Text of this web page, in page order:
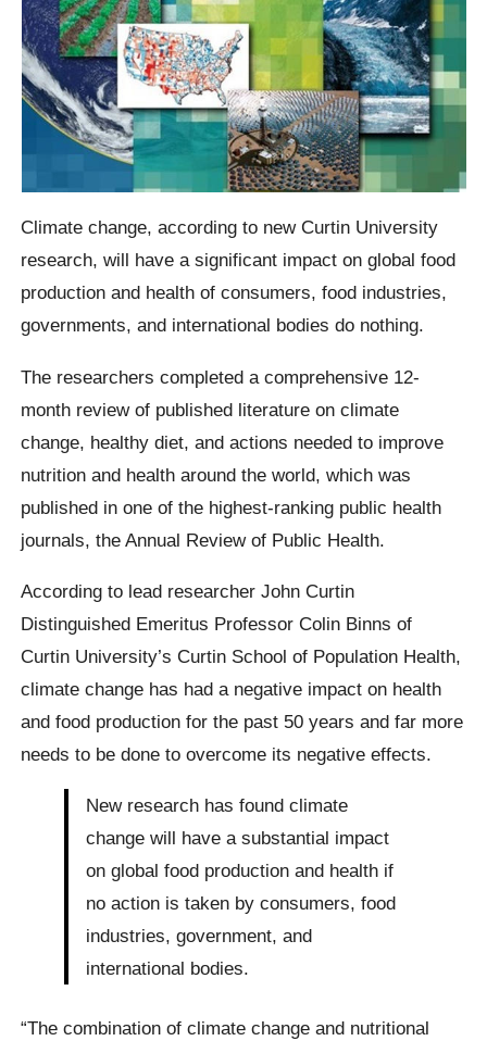
Climate change, according to new Curtin University
research, will have a significant impact on global food
production and health of consumers, food industries,
governments, and international bodies do nothing.
The researchers completed a comprehensive 12-
month review of published literature on climate
change, healthy diet, and actions needed to improve
nutrition and health around the world, which was
published in one of the highest-ranking public health
journals, the Annual Review of Public Health.
According to lead researcher John Curtin
Distinguished Emeritus Professor Colin Binns of
Curtin University’s Curtin School of Population Health,
climate change has had a negative impact on health
and food production for the past 50 years and far more
needs to be done to overcome its negative effects.
New research has found climate
change will have a substantial impact
on global food production and health if
no action is taken by consumers, food
industries, government, and
international bodies.
“The combination of climate change and nutritional